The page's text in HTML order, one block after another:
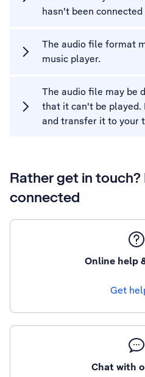
hasn't been
The audio file format
music player.
The audio file may be
that it can't be
and transfer it to your
Rather get in touch?
connected
Online help
Get
Chat with